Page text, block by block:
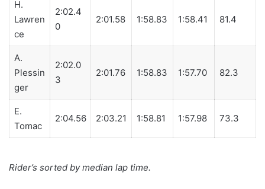
H.
Lawren
ce
2:02.4
0
2:01.58 1:58.83 1:58.41 81.4
A.
Plessin
ger
2:02.0
3
2:01.76 1:58.83 1:57.70 82.3
E.
Tomac
2:04.56 2:03.21 1:58.81 1:57.98 73.3
Rider’s sorted by median lap time.